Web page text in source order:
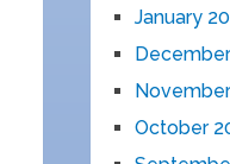
January
October